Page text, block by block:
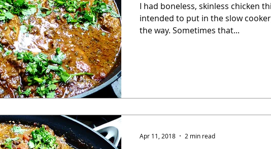
Quick Eggs Soup Grains Slow Cooker
Advent Reflections
I had boneless, skinless chicken
intended to put in the slow
the way. Sometimes that...
Apr 11, 2018 2 min read